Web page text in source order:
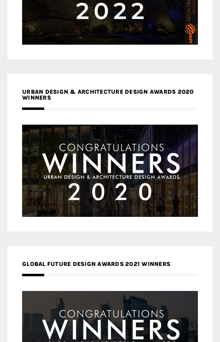
URBAN DESIGN & ARCHITECTURE DESIGN AWARDS 2020
WINNERS
GLOBAL FUTURE DESIGN AWARDS 2021 WINNERS